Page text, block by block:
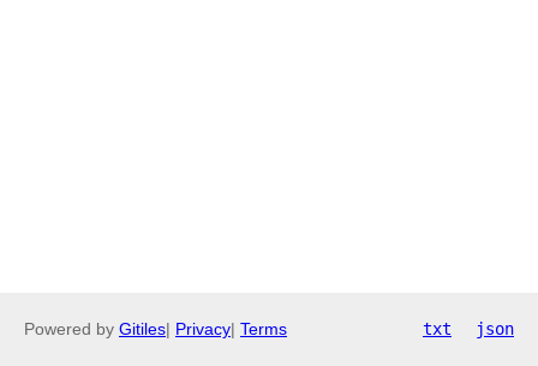
Powered by Gitiles| Privacy| Terms txt json